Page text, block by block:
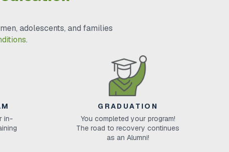
adolescents, and families
.
in-
GRADUATION
You completed your program!
The road to recovery continues
as an Alumni!